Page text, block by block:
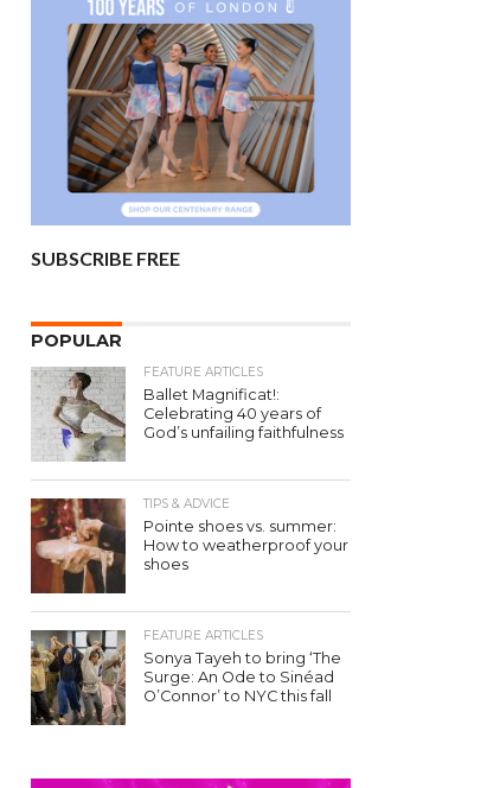
SUBSCRIBE FREE
POPULAR
FEATURE ARTICLES
Ballet Magnificat!:
Celebrating 40 years of
God’s unfailing faithfulness
TIPS & ADVICE
Pointe shoes vs. summer:
How to weatherproof your
shoes
FEATURE ARTICLES
Sonya Tayeh to bring ‘The
Surge: An Ode to Sinéad
O’Connor’ to NYC this fall